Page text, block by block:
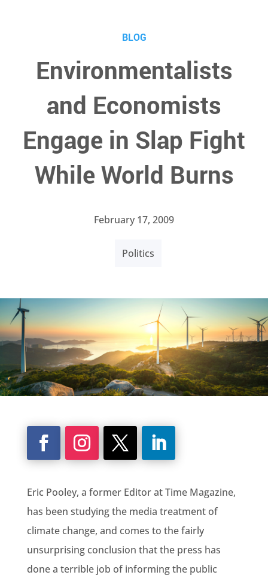
BLOG
Environmentalists
and Economists
Engage in Slap Fight
While World Burns
February 17, 2009
Politics
Eric Pooley, a former Editor at Time Magazine,
has been studying the media treatment of
climate change, and comes to the fairly
unsurprising conclusion that the press has
done a terrible job of informing the public